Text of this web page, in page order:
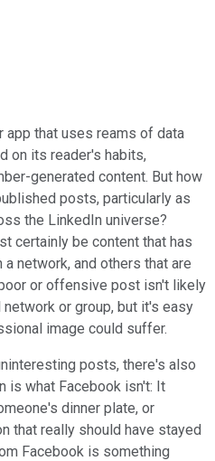
app that uses reams of data
on its reader's habits,
generated content. But how
posts, particularly as
the LinkedIn universe?
certainly be content that has
network, and others that are
or offensive post isn't likely
or group, but it's easy
image could suffer.
posts, there's also
is what Facebook isn't: It
dinner plate, or
that really should have stayed
Facebook is something